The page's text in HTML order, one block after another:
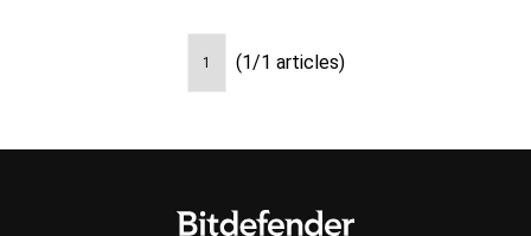
1 (1/1 articles)